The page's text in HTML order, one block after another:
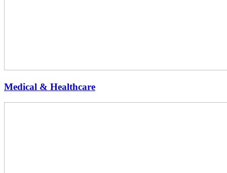
Medical & Healthcare